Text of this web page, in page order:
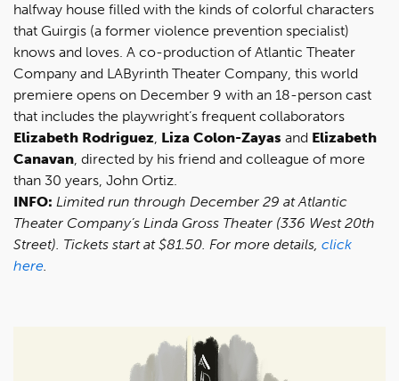
halfway house filled with the kinds of colorful characters
that Guirgis (a former violence prevention specialist)
knows and loves. A co-production of Atlantic Theater
Company and LAByrinth Theater Company, this world
premiere opens on December 9 with an 18-person cast
that includes the playwright’s frequent collaborators
Elizabeth Rodriguez, Liza Colon-Zayas and Elizabeth
Canavan, directed by his friend and colleague of more
than 30 years, John Ortiz.
INFO: Limited run through December 29 at Atlantic
Theater Company’s Linda Gross Theater (336 West 20th
Street). Tickets start at $81.50. For more details, click
here.